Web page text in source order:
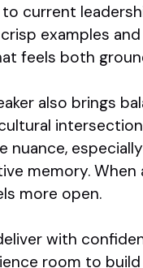
current
examples
feels both
also brings
nuance,
memory.
more open.
with
room to